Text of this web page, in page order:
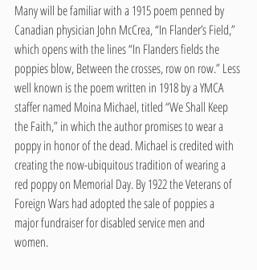
Many will be familiar with a 1915 poem penned by
Canadian physician John McCrea, “In Flander’s Field,”
which opens with the lines “In Flanders fields the
poppies blow, Between the crosses, row on row.” Less
well known is the poem written in 1918 by a YMCA
staffer named Moina Michael, titled “We Shall Keep
the Faith,” in which the author promises to wear a
poppy in honor of the dead. Michael is credited with
creating the now-ubiquitous tradition of wearing a
red poppy on Memorial Day. By 1922 the Veterans of
Foreign Wars had adopted the sale of poppies a
major fundraiser for disabled service men and
women.